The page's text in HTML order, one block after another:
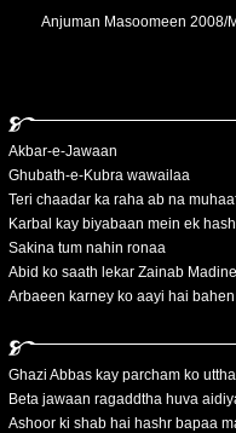
Anjuman Masoomeen 2008/
Akbar-e-Jawaan
Ghubath-e-Kubra wawailaa
Teri chaadar ka raha ab na
Karbal kay biyabaan mein ek
Sakina tum nahin ronaa
Abid ko saath lekar Zainab
Arbaeen karney ko aayi hai bahen
Ghazi Abbas kay parcham ko
Beta jawaan ragaddtha huva
Ashoor ki shab hai hashr bapaa